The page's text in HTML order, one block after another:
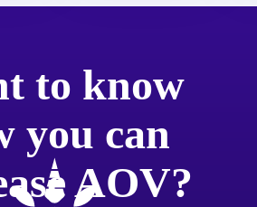
to know
you can
AOV?